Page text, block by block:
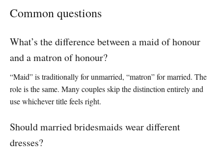
Common questions
What’s the difference between a maid of honour
and a matron of honour?
“Maid” is traditionally for unmarried, “matron” for married. The
role is the same. Many couples skip the distinction entirely and
use whichever title feels right.
Should married bridesmaids wear different
dresses?